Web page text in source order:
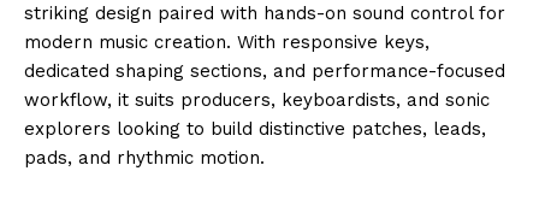
striking design paired with hands-on sound control for
modern music creation. With responsive keys,
dedicated shaping sections, and performance-focused
workflow, it suits producers, keyboardists, and sonic
explorers looking to build distinctive patches, leads,
pads, and rhythmic motion.